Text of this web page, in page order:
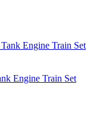
Engine Train Set